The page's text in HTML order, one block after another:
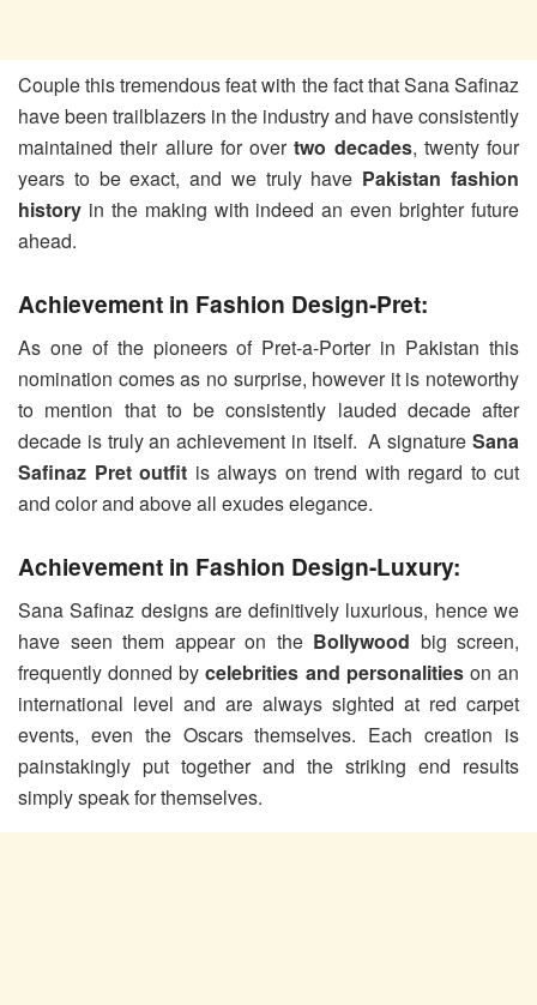
Couple this tremendous feat with the fact that Sana Safinaz
have been trailblazers in the industry and have consistently
maintained their allure for overtwo decades, twenty four
years to be exact, and we truly have Pakistan fashion
history in the making with indeed an even brighter future
ahead.
Achievement in Fashion Design-Pret:
As one of the pioneers of Pret-a-Porter in Pakistan this
nomination comes as no surprise, however it is noteworthy
to mention that to be consistently lauded decade after
decade is truly an achievement in itself. A signature Sana
Safinaz Pret outfit is always on trend with regard to cut
and color and above all exudes elegance.
Achievement in Fashion Design-Luxury:
Sana Safinaz designs are definitively luxurious, hence we
have seen them appear on the Bollywood big screen,
frequently donned bycelebrities and personalitieson an
international level and are always sighted at red carpet
events, even the Oscars themselves. Each creation is
painstakingly put together and the striking end results
simply speak for themselves.